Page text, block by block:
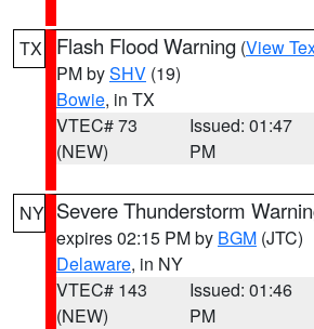
TX Flash Flood Warning (View
PM bySHV (19)
Bowie, in TX
VTEC# 73
(NEW)
Issued: 01:47
PM
NY Severe Thunderstorm
expires 02:15 PM by BGM (JTC)
Delaware, in NY
VTEC# 143
(NEW)
Issued: 01:46
PM